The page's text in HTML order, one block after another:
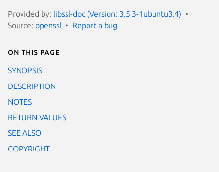
Provided by: libssl-doc (Version: 3.5.3-1ubuntu3.4)
Source: openssl Report a bug
On this page
SYNOPSIS
DESCRIPTION
NOTES
RETURN VALUES
SEE ALSO
COPYRIGHT